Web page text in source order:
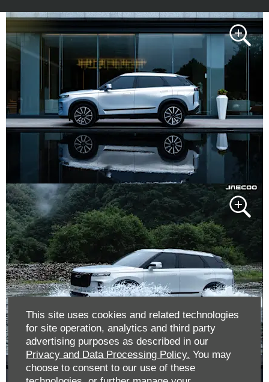
This site uses cookies and related technologies
for site operation, analytics and third party
advertising purposes as described in our
Privacy and Data Processing Policy. You may
choose to consent to our use of these